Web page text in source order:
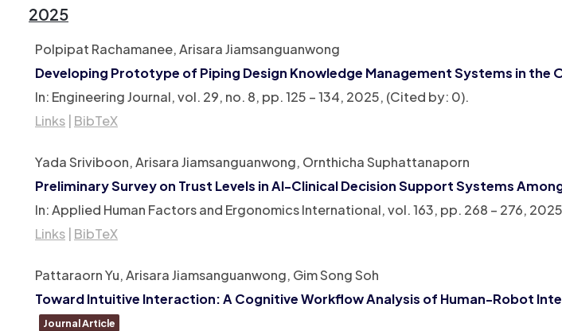
2025
Polpipat Rachamanee, Arisara Jiamsanguanwong
Developing Prototype of Piping Design Knowledge Management Systems in the
In: Engineering Journal,vol. 29, no. 8, pp. 125 – 134, 2025, (Cited by: 0).
Links BibTeX
Yada Sriviboon, Arisara Jiamsanguanwong, Ornthicha Suphattanaporn
Preliminary Survey on Trust Levels in AI-Clinical Decision Support Systems
In:Applied Human Factors and Ergonomics International,vol. 163, pp. 268 – 276, 2025
Links BibTeX
Pattaraorn Yu, Arisara Jiamsanguanwong, Gim Song Soh
Toward Intuitive Interaction: A Cognitive Workflow Analysis of Human-Robot
Journal Article